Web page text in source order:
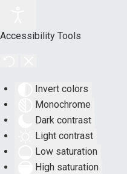
Accessibility Tools
Invert colors
Monochrome
Dark contrast
Light contrast
Low saturation
High saturation